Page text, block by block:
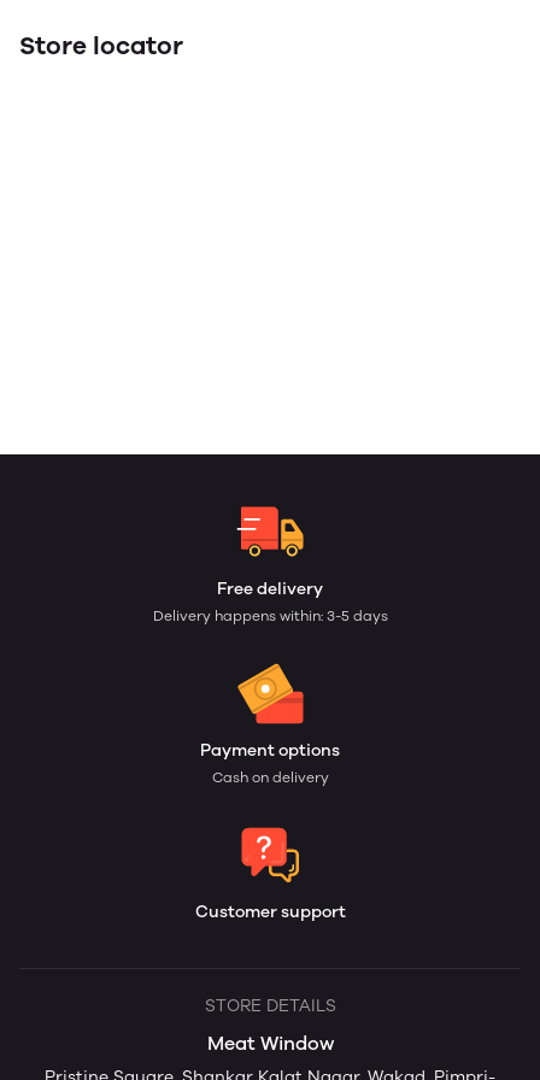
Store locator
Free delivery
Delivery happens within: 3-5 days
Payment options
Cash on delivery
Customer support
STORE DETAILS
Meat Window